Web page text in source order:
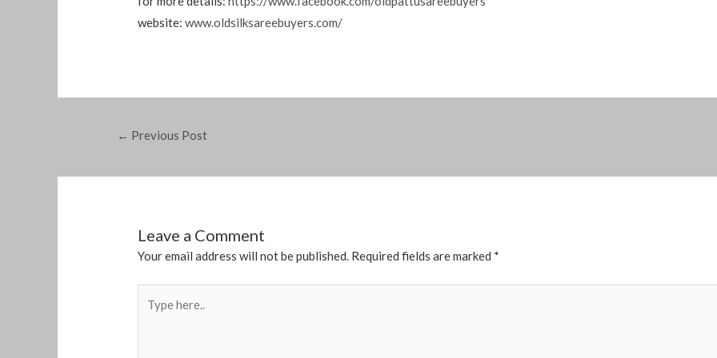
website:www.oldsilksareebuyers.com/
← Previous Post
Leave a Comment
Your email address will not be published. Required fields are marked *
here..